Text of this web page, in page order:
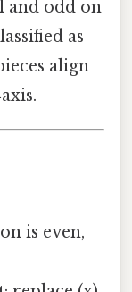
and odd on
as
align
is even,